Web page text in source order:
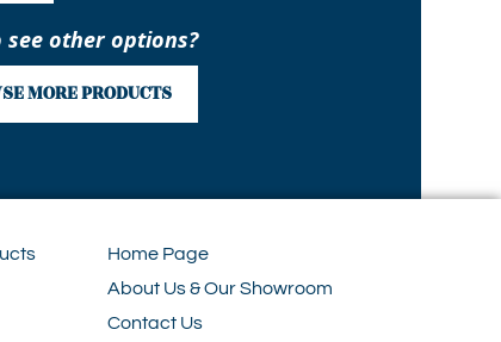
see other options?
MORE PRODUCTS
Home Page
About Us & Our Showroom
Contact Us